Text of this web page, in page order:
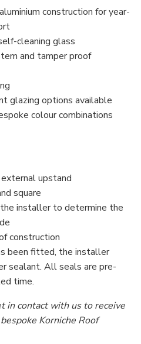
construction for year-
cleaning glass
and tamper proof
glazing options available
colour combinations
upstand
square
installer to determine the
construction
been fitted, the installer
sealant. All seals are pre-
time.
in contact with us to receive
Korniche Roof